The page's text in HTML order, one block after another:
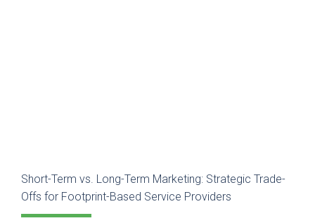
Short-Term vs. Long-Term Marketing: Strategic Trade-
Offs for Footprint-Based Service Providers